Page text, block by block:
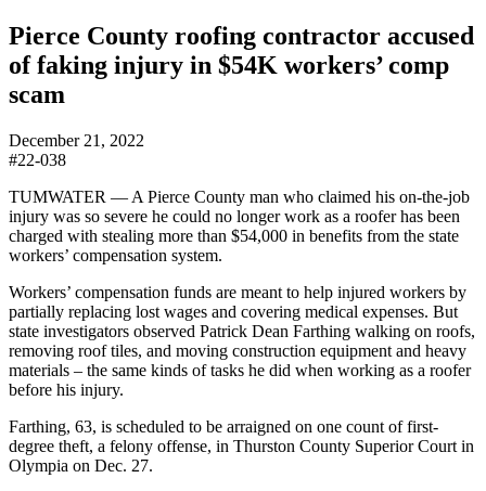
Pierce County roofing contractor accused
of faking injury in $54K workers’ comp
scam
December 21, 2022
#22-038
TUMWATER — A Pierce County man who claimed his on-the-job
injury was so severe he could no longer work as a roofer has been
charged with stealing more than $54,000 in benefits from the state
workers’ compensation system.
Workers’ compensation funds are meant to help injured workers by
partially replacing lost wages and covering medical expenses. But
state investigators observed Patrick Dean Farthing walking on roofs,
removing roof tiles, and moving construction equipment and heavy
materials – the same kinds of tasks he did when working as a roofer
before his injury.
Farthing, 63, is scheduled to be arraigned on one count of first-
degree theft, a felony offense, in Thurston County Superior Court in
Olympia on Dec. 27.